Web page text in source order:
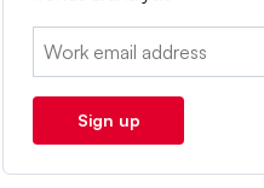
Email:
Sign up